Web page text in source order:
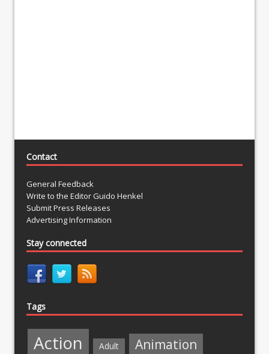
Contact
General Feedback
Write to the Editor Guido Henkel
Submit Press Releases
Advertising Information
Stay connected
Tags
Action Adult Animation